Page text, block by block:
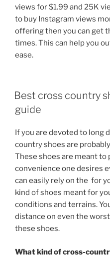
views for $1.99 and 25K
to buy Instagram views
offering then you can get
times. This can help you
ease.
POSTED
ON
Best cross country
guide
If you are devoted to long
country shoes are
These shoes are meant
convenience one desires
can easily rely on the for
kind of shoes meant for
conditions and terrains.
distance on even the
these shoes.
What kind of cross-